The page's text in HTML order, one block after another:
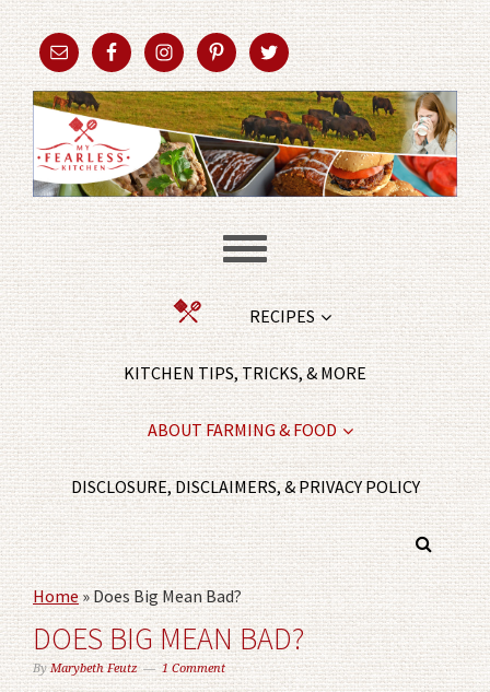
RECIPES
KITCHEN TIPS, TRICKS, & MORE
ABOUT FARMING & FOOD
DISCLOSURE, DISCLAIMERS, & PRIVACY POLICY
Home»Does Big Mean Bad?
DOES BIG MEAN BAD?
ByMarybeth Feutz 1 Comment